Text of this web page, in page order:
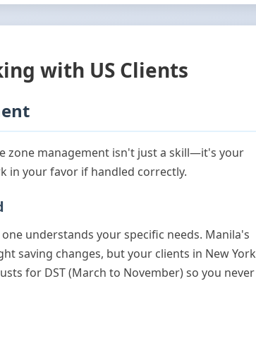
with US Clients
zone management isn't just a skill—it's your
in your favor if handled correctly.
understands your specific needs. Manila's
saving changes, but your clients in New York
for DST (March to November) so you never